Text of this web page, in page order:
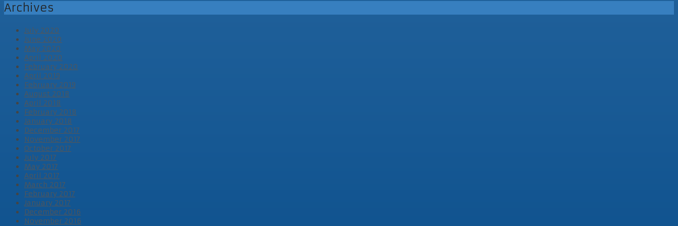
Archives
July 2020
June 2020
May 2020
April 2020
February 2020
April 2019
February 2019
August 2018
April 2018
February 2018
January 2018
December 2017
November 2017
October 2017
July 2017
May 2017
April 2017
March 2017
February 2017
January 2017
December 2016
November 2016